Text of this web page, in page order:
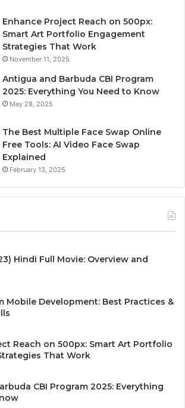
Enhance Project Reach on 500px:
Smart Art Portfolio Engagement
Strategies That Work
November 11, 2025
Antigua and Barbuda CBI Program
2025: Everything You Need to Know
May 28, 2025
The Best Multiple Face Swap Online
Free Tools: AI Video Face Swap
Explained
February 13, 2025
Hindi Full Movie: Overview and
Mobile Development: Best Practices &
Reach on 500px: Smart Art Portfolio
That Work
CBI Program 2025: Everything